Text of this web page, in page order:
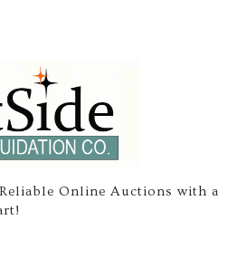
Online Auctions with a